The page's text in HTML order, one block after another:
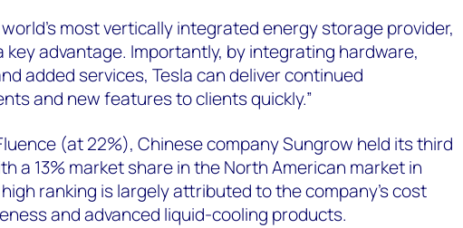
most vertically integrated energy storage provider,
key advantage. Importantly, by integrating hardware,
added services, Tesla can deliver continued
and new features to clients quickly.”
(at 22%), Chinese company Sungrow held its third
a 13% market share in the North American market in
ranking is largely attributed to the company’s cost
and advanced liquid-cooling products.